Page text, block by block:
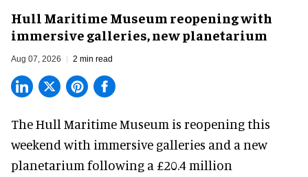
Hull Maritime Museum reopening with
immersive galleries, new planetarium
Aug 07, 2026 2 min read
The Hull Maritime Museum is reopening this
weekend with immersive galleries and a new
planetarium following a £20.4 million